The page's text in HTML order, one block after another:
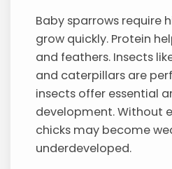
Baby sparrows require
grow quickly. Protein
and feathers. Insects
and caterpillars are
insects offer essential
development. Without
chicks may become
underdeveloped.